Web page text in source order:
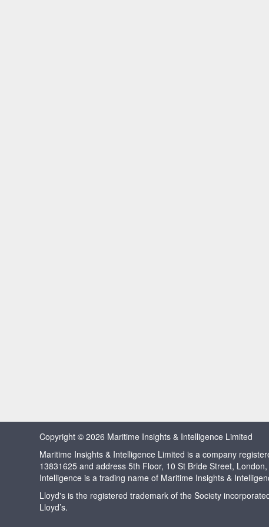
Copyright © 2026 Maritime Insights & Intelligence Limited
Maritime Insights & Intelligence Limited is a company
13831625 and address 5th Floor, 10 St Bride Street,
Intelligence is a trading name of Maritime Insights &
Lloyd's is the registered trademark of the Society
Lloyd’s.